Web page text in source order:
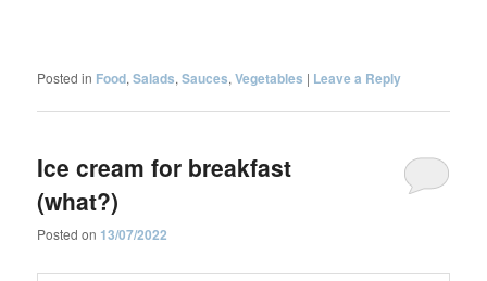
Posted in Food,Salads,Sauces,Vegetables | Leave a Reply
Ice cream for breakfast
(what?)
Posted on 13/07/2022